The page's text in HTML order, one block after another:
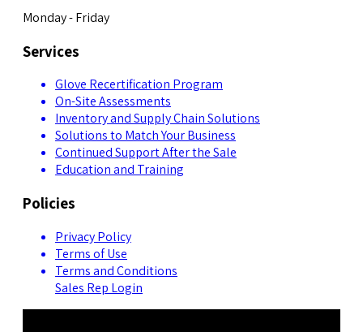
Monday - Friday
Services
Glove Recertification Program
On-Site Assessments
Inventory and Supply Chain Solutions
Solutions to Match Your Business
Continued Support After the Sale
Education and Training
Policies
Privacy Policy
Terms of Use
Terms and Conditions
Sales Rep Login